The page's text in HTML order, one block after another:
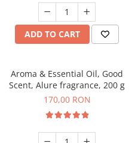
ADD TO CART
Aroma & Essential Oil, Good
Scent, Alure fragrance, 200 g
170,00 RON